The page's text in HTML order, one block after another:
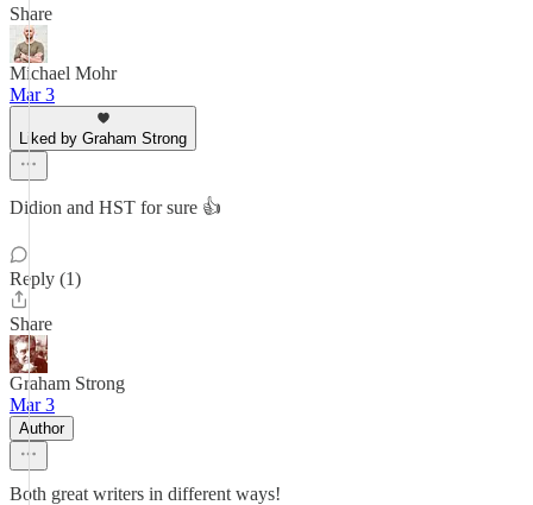
Share
Michael Mohr
Mar 3
Liked by Graham Strong
Didion and HST for sure 👍
Reply (1)
Share
Graham Strong
Mar 3
Author
Both great writers in different ways!